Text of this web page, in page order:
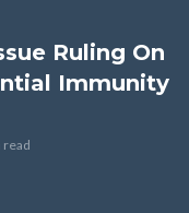
Ruling On
Immunity
read